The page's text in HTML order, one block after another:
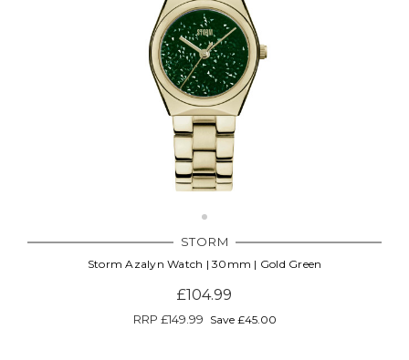
STORM
Storm Azalyn Watch | 30mm | Gold Green
£104.99
RRP £149.99 Save £45.00